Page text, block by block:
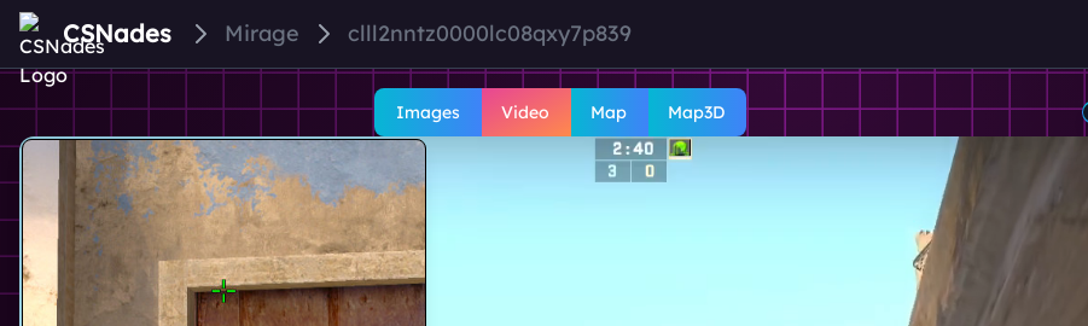
CSNades Mirage clll2nntz0000lc08qxy7p839
Images Video Map Map3D